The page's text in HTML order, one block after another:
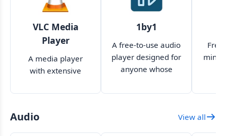
VLC Media
Player
A media player
with extensive
simplistic UI
1by1
A free-to-use audio
player designed for
anyone whose
scattered all over
Audio View all